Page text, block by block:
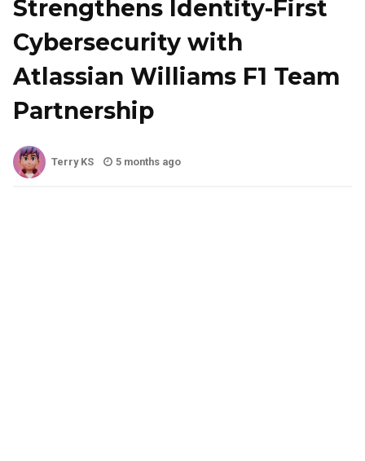
Strengthens Identity-First
Cybersecurity with
Atlassian Williams F1 Team
Partnership
Terry KS 5 months ago